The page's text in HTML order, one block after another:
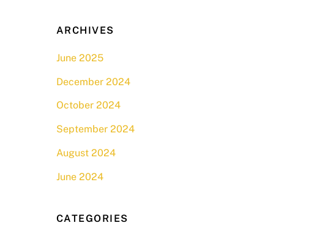
ARCHIVES
June 2025
December 2024
October 2024
September 2024
August 2024
June 2024
CATEGORIES